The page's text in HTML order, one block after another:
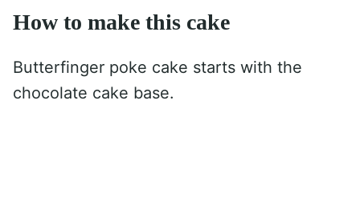
How to make this cake
Butterfinger poke cake starts with the
chocolate cake base.